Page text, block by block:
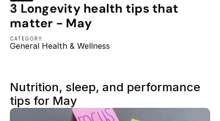
3 Longevity health tips that
matter - May
CATEGORY
General Health & Wellness
Nutrition, sleep, and performance
tips for May